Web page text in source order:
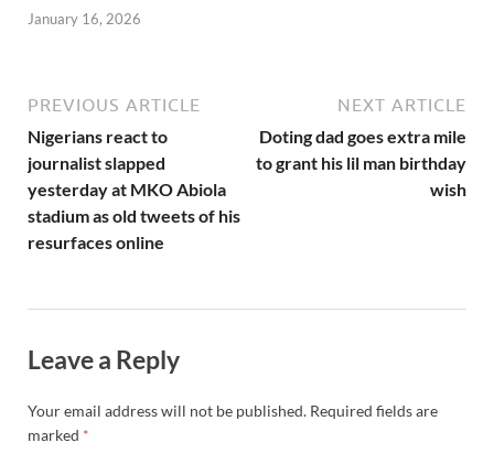
January 16, 2026
PREVIOUS ARTICLE
Nigerians react to
journalist slapped
yesterday at MKO Abiola
stadium as old tweets of his
resurfaces online
NEXT ARTICLE
Doting dad goes extra mile
to grant his lil man birthday
wish
Leave a Reply
Your email address will not be published. Required fields are
marked *